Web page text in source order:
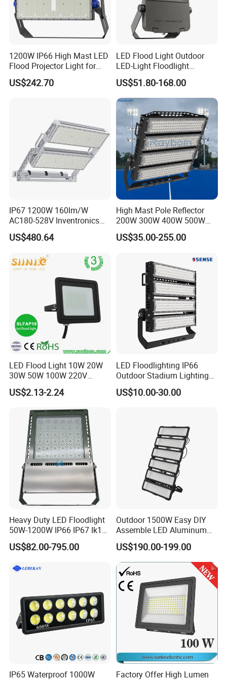
Main Products
The company's main products include LED street lamps,
smart LED street lamps, intelligent dimming LED tunnel
lamps, LED high bay lights, LED floodlights, LED high
mast lights, solar LED street lamps, portable power banks
and other industrial products.
Company Profile
The company was established in 2018 and has a
1200W IP66 High Mast LED
Flood Projector Light for
Outdoor Stadium Football
Field Area Lighting
US$242.70
LED Flood Light Outdoor
LED-Light Floodlight
Projector 50W 100W 150W
200W 300W 400W 500W
1000W Watt LED Stadium
Light Garden Landscape
Tennis Court Solar Lamp
US$51.80-168.00
IP67 1200W 160lm/W
AC180-528V Inventronics
Driver Dali/D4I/DMX-
Control, Outdoor High Mast
US$480.64
High Mast Pole Reflector
200W 300W 400W 500W
600W 800W 1000W 1500W
Outdoor LED Flood Light for
Field Tennis Court
Basketball Arena
US$35.00-255.00
LED Flood Light 10W 20W
30W 50W 100W 220V
Floodlights Wall Light IP65
Waterproof White Reflector
Spotlight
US$2.13-2.24
LED Floodlighting IP66
Outdoor Stadium Lighting
500W/750W/1000W/1250
W/1500W LED Lighting
US$10.00-30.00
Heavy Duty LED Floodlight
50W-1200W IP66 IP67 Ik10
150lm/W 100-277V CE
Certified for Marine Port,
Building Facade Lighting
US$82.00-795.00
Outdoor 1500W Easy DIY
Assemble LED Aluminum
Waterproof Flood Light
US$190.00-199.00
IP65 Waterproof 1000W
Factory Offer High Lumen